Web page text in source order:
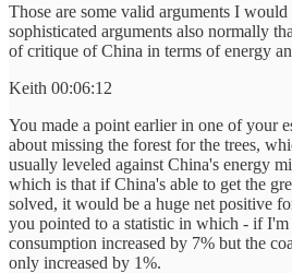
Those are some valid arguments I would
sophisticated arguments also normally
of critique of China in terms of energy
Keith 00:06:12
You made a point earlier in one of your
about missing the forest for the trees,
usually leveled against China's energy
which is that if China's able to get the
solved, it would be a huge net positive
you pointed to a statistic in which - if
consumption increased by 7% but the
only increased by 1%.